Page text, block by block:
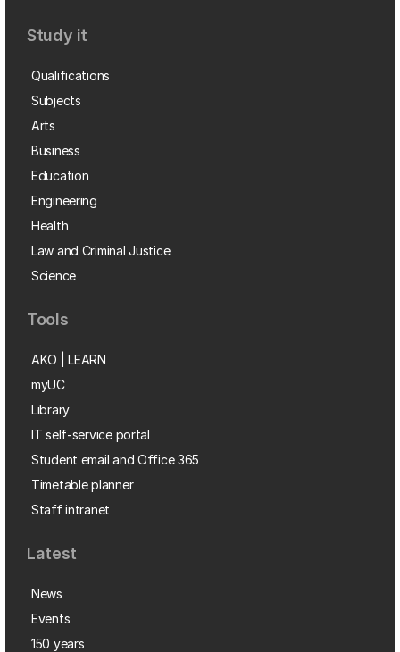
Study it
Qualifications
Subjects
Arts
Business
Education
Engineering
Health
Law and Criminal Justice
Science
Tools
AKO | LEARN
myUC
Library
IT self-service portal
Student email and Office 365
Timetable planner
Staff intranet
Latest
News
Events
150 years